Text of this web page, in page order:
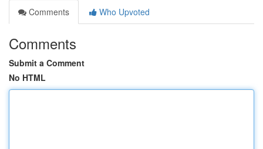
Comments
Who Upvoted
Comments
Submit a Comment
No HTML